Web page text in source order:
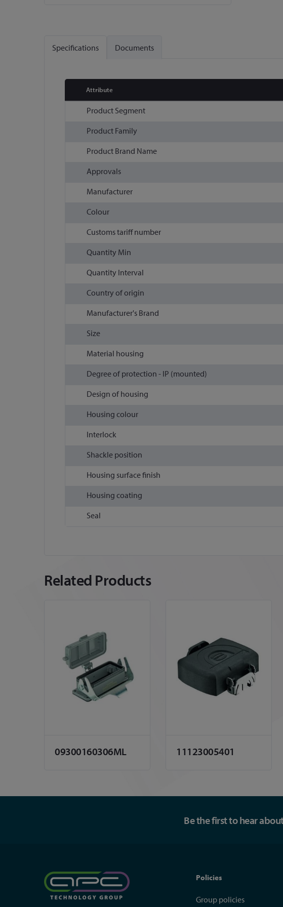
beginning
gallery
Specifications
Attribute
Product Segment
Product Family
Product Brand Name
Approvals
Manufacturer
Colour
Customs tariff number
Quantity Min
Quantity Interval
Country of origin
Manufacturer's Brand
Size
Material housing
Degree of protection - IP (mounted)
Design of housing
Housing colour
Interlock
Shackle position
Housing surface finish
Housing coating
Seal
Documents
Related Products
09300160306ML 11123005401
Be the first to hear
Policies
Group policies